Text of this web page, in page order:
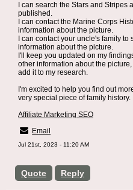
Quote Reply
I can search the Stars and
published.
I can contact the Marine Corps
information about the picture.
I can contact your uncle's family
information about the picture.
I'll keep you updated on my
other information about the
add it to my research.
I'm excited to help you find out
very special piece of family history.
Affiliate Marketing SEO
Email
Jul 21st, 2023 - 11:20 AM